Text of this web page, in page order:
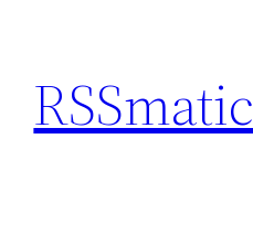
content
RSSmatic